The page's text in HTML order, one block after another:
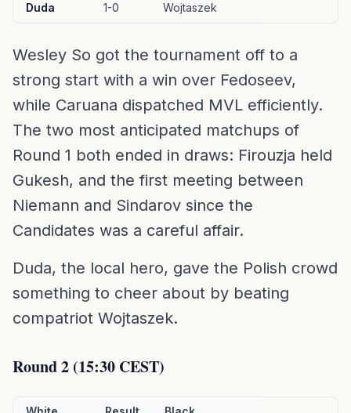
Duda 1-0 Wojtaszek
Wesley So got the tournament off to a
strong start with a win over Fedoseev,
while Caruana dispatched MVL efficiently.
The two most anticipated matchups of
Round 1 both ended in draws: Firouzja held
Gukesh, and the first meeting between
Niemann and Sindarov since the
Candidates was a careful affair.
Duda, the local hero, gave the Polish crowd
something to cheer about by beating
compatriot Wojtaszek.
Round 2 (15:30 CEST)